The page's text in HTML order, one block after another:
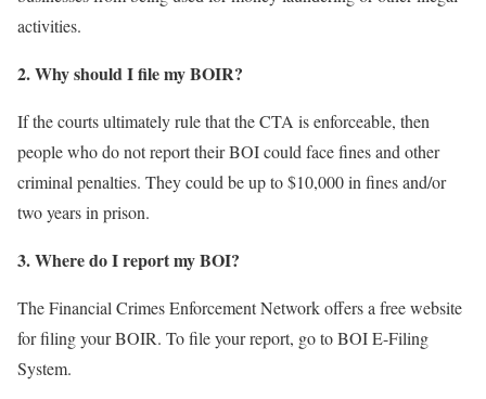
activities.
2. Why should I file my BOIR?
If the courts ultimately rule that the CTA is enforceable, then
people who do not report their BOI could face fines and other
criminal penalties. They could be up to $10,000 in fines and/or
two years in prison.
3. Where do I report my BOI?
The Financial Crimes Enforcement Network offers a free website
for filing your BOIR. To file your report, go to BOI E-Filing
System.